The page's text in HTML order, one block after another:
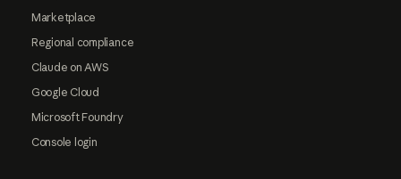
Marketplace
Regional compliance
Claude on AWS
Google Cloud
Microsoft Foundry
Console login